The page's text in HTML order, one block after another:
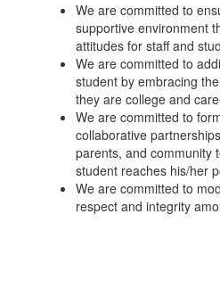
We are committed to
supportive environment
attitudes for staff and
We are committed to
student by embracing
they are college and
We are committed to
collaborative
parents, and community
student reaches his/her
We are committed to
respect and integrity